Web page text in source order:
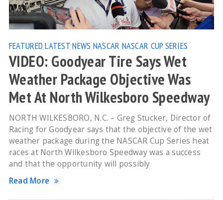
FEATURED LATEST NEWS NASCAR NASCAR CUP SERIES
VIDEO: Goodyear Tire Says Wet
Weather Package Objective Was
Met At North Wilkesboro Speedway
NORTH WILKESBORO, N.C. – Greg Stucker, Director of
Racing for Goodyear says that the objective of the wet
weather package during the NASCAR Cup Series heat
races at North Wilkesboro Speedway was a success
and that the opportunity will possibly
Read More